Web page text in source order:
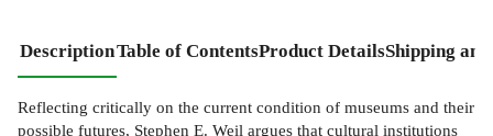
DescriptionTable of ContentsProduct DetailsShipping
Reflecting critically on the current condition of museums and their
possible futures, Stephen E. Weil argues that cultural institutions